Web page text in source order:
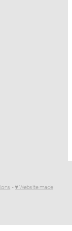
-♥ Website made